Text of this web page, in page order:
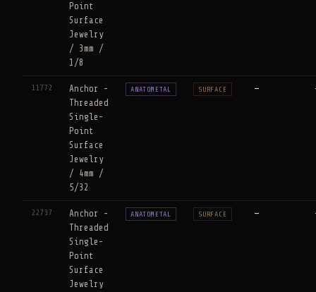
Point
Surface
Jewelry
/ 3mm /
1/8
11772
Anchor -
Threaded
Single-
Point
Surface
Jewelry
/ 4mm /
5/32
ANATOMETAL SURFACE —
22737
Anchor -
Threaded
Single-
Point
Surface
Jewelry
ANATOMETAL SURFACE —